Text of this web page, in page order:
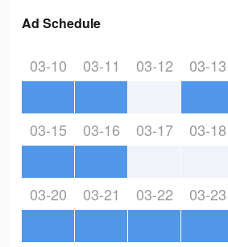
Ad Schedule
03-10 03-11 03-12 03-13
03-15 03-16 03-17 03-18
03-20 03-21 03-22 03-23